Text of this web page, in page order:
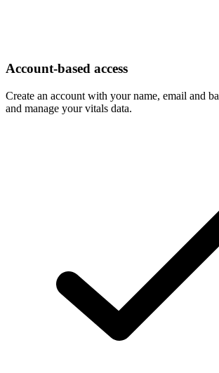
Account-based access
Create an account with your name, email and
and manage your vitals data.